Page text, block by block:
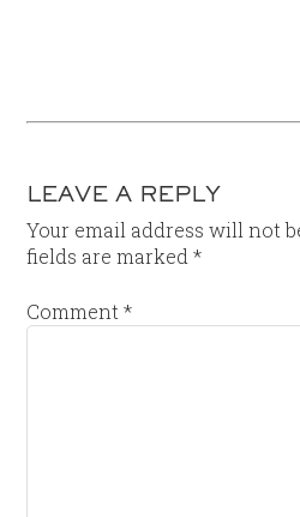
LEAVE A REPLY
Your email address will not
fields are marked*
Comment*